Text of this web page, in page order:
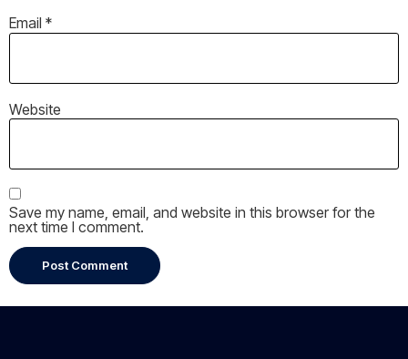
Email *
Website
Save my name, email, and website in this browser for the
next time I comment.